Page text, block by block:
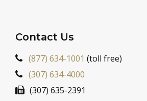
Contact Us
(877) 634-1001 (toll free)
(307) 634-4000
(307) 635-2391